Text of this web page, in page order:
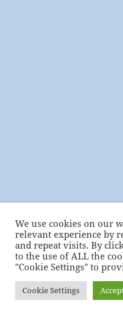
We use cookies on our
relevant experience by
and repeat visits. By
to the use of ALL the
"Cookie Settings" to
Cookie Settings